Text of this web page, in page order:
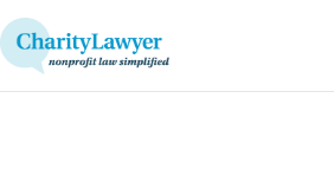
Skip
to
content